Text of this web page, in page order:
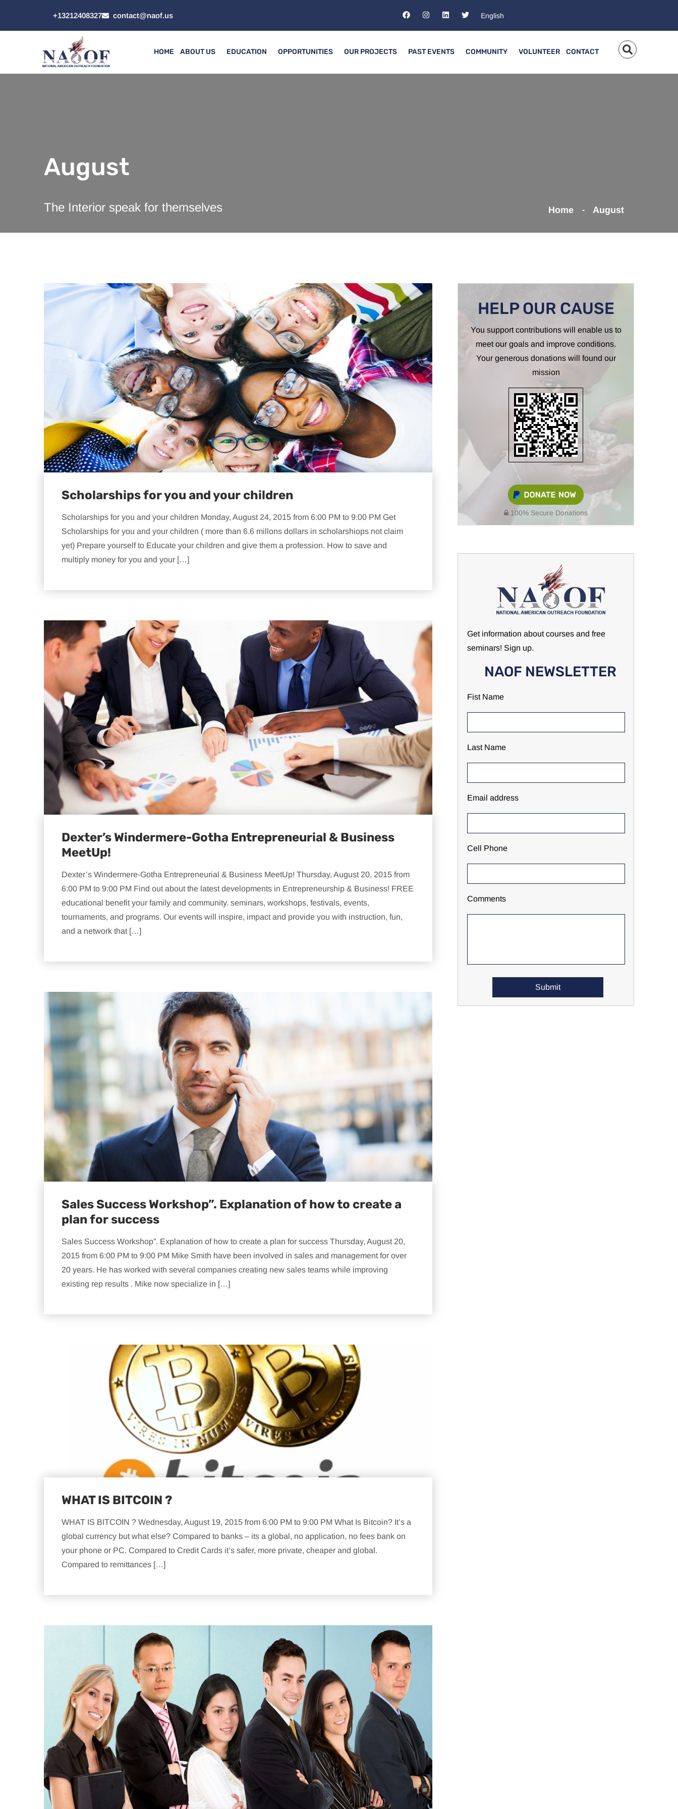
+13212408327 contact@naof.us
HOME ABOUT US EDUCATION OPPORTUNITIES OUR PROJECTS PAST EVENTS COMMUNITY VOLUNTEER CONTACT
August
The Interior speak for themselves Home August
Scholarships for you and your children
Scholarships for you and your children Monday, August 24, 2015 from 6:00 PM to 9:00 PM Get
Scholarships for you and your children ( more than 6.6 millons dollars in scholarshiops not claim
yet) Prepare yourself to Educate your children and give them a profession. How to save and
multiply money for you and your […]
Dexter’s Windermere-Gotha Entrepreneurial & Business
MeetUp!
Dexter’s Windermere-Gotha Entrepreneurial & Business MeetUp! Thursday, August 20, 2015 from
6:00 PM to 9:00 PM Find out about the latest developments in Entrepreneurship & Business! FREE
educational benefit your family and community. seminars, workshops, festivals, events,
tournaments, and programs. Our events will inspire, impact and provide you with instruction, fun,
and a network that […]
Sales Success Workshop”. Explanation of how to create a
plan for success
Sales Success Workshop”. Explanation of how to create a plan for success Thursday, August 20,
2015 from 6:00 PM to 9:00 PM Mike Smith have been involved in sales and management for over
20 years. He has worked with several companies creating new sales teams while improving
existing rep results . Mike now specialize in […]
WHAT IS BITCOIN ?
WHAT IS BITCOIN ? Wednesday, August 19, 2015 from 6:00 PM to 9:00 PM What Is Bitcoin? It’s a
global currency but what else? Compared to banks – its a global, no application, no fees bank on
your phone or PC. Compared to Credit Cards it’s safer, more private, cheaper and global.
Compared to remittances […]
HELP OUR CAUSE
You support contributions will enable us to
meet our goals and improve conditions.
Your generous donations will found our
mission
100% Secure Donations
Get information about courses and free
seminars! Sign up.
NAOF NEWSLETTER
Fist Name
Last Name
Email address
Cell Phone
Comments